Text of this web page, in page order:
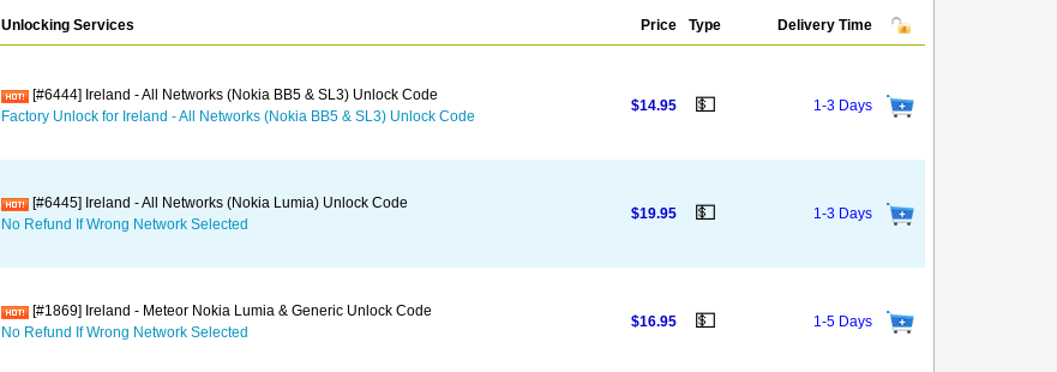
Unlocking Services Price Type Delivery Time
[#6444] Ireland - All Networks (Nokia BB5 & SL3) Unlock Code
Factory Unlock for Ireland - All Networks (Nokia BB5 & SL3) Unlock Code
$14.95 💵 1-3 Days
[#6445] Ireland - All Networks (Nokia Lumia) Unlock Code
No Refund If Wrong Network Selected
$19.95 💵 1-3 Days
[#1869] Ireland - Meteor Nokia Lumia & Generic Unlock Code
No Refund If Wrong Network Selected
$16.95 💵 1-5 Days